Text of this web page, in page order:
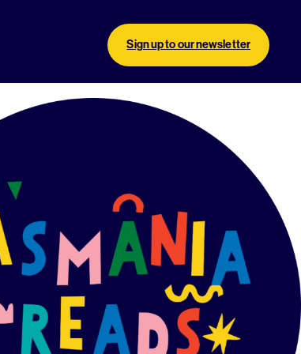
Sign up to our newsletter